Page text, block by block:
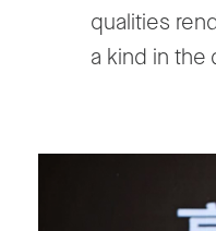
qualities
a kind in